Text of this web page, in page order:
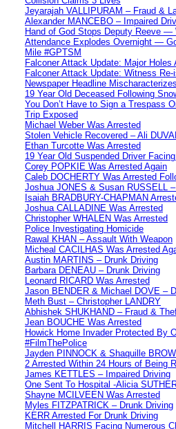
Jeyarajah VALLIPURAM – Fraud &
Alexander MANCEBO – Impaired
Hand of God Stops Deputy Reeve —
Attendance Explodes Overnight —
Mile #GPTSM
Falconer Attack Update: Major Holes
Falconer Attack Update: Witness
Newspaper Headline
19 Year Old Deceased Following
You Don’t Have to Sign a Trespass
Trip Exposed
Michael Weber Was Arrested
Stolen Vehicle Recovered – Ali
Ethan Turcotte Was Arrested
19 Year Old Suspended Driver
Corey POPKIE Was Arrested Again
Caleb DOCHERTY Was Arrested
Joshua JONES & Susan RUSSELL
Isaiah BRADBURY-CHAPMAN
Joshua CALLADINE Was Arrested
Christopher WHALEN Was Arrested
Police Investigating Homicide
Rawal KHAN – Assault With Weapon
Micheal CACILHAS Was Arrested
Austin MARTINS – Drunk Driving
Barbara DENEAU – Drunk Driving
Leonard RICARD Was Arrested
Jason BENDER & Michael DOVE –
Meth Bust – Christopher LANDRY
Abhishek SHUKHAND – Fraud &
Jean BOUCHE Was Arrested
Howick Home Invader Protected By
#FilmThePolice
Jayden PINNOCK & Shaquille
2 Arrested Within 24 Hours of Being
James KETTLES – Impaired Driving
One Sent To Hospital -Alicia
Shayne MCILVEEN Was Arrested
Myles FITZPATRICK – Drunk Driving
KERR Arrested For Drunk Driving
Mitchell HARRIS Facing Numerous